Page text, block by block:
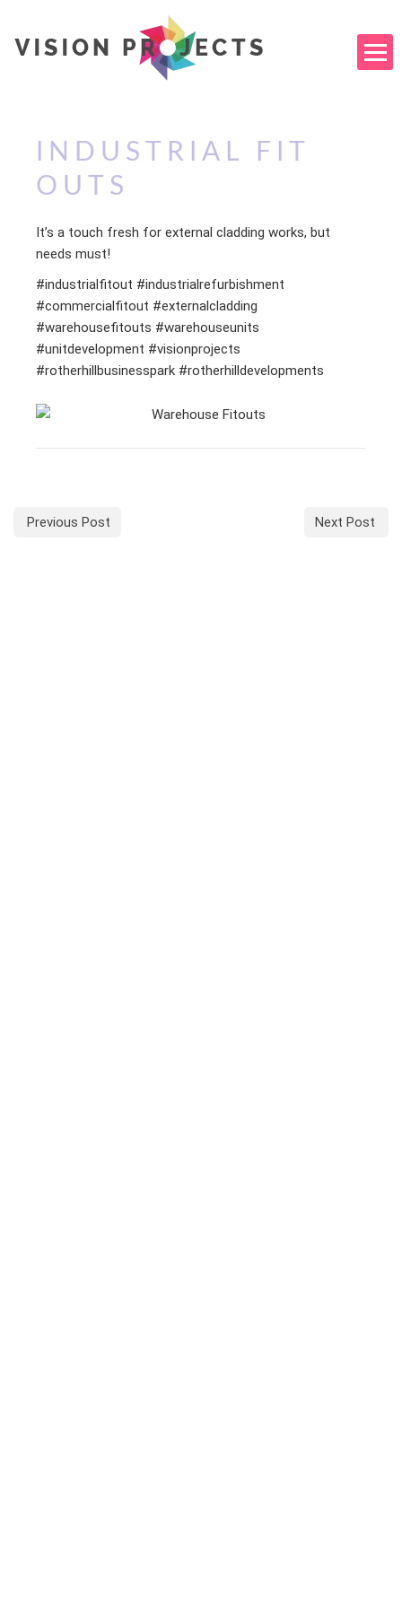
INDUSTRIAL FIT
OUTS
It’s a touch fresh for external cladding works, but
needs must!
#industrialfitout #industrialrefurbishment
#commercialfitout #externalcladding
#warehousefitouts #warehouseunits
#unitdevelopment #visionprojects
#rotherhillbusinesspark #rotherhilldevelopments
Previous Post Next Post